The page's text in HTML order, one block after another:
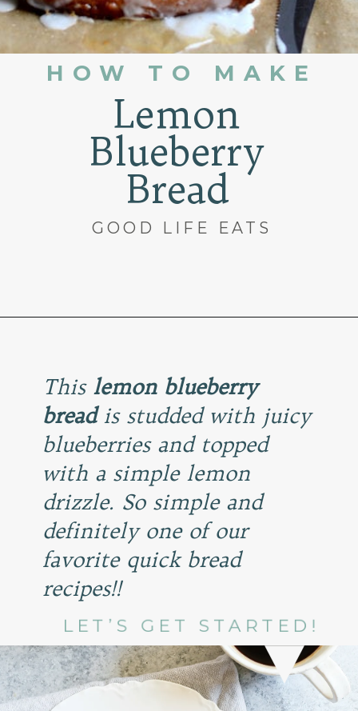
HOW TO MAKE
Lemon
Blueberry
Bread
GOOD LIFE EATS
This lemon blueberry
breadis studded with juicy
blueberries and topped
with a simple lemon
drizzle. So simple and
definitely one of our
favorite quick bread
recipes!!
LET’S GET STARTED!